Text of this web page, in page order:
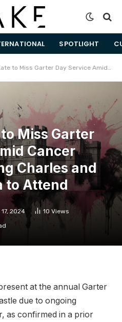
SPOTLIGHT
Day Service Amid Cancer Treatment, King Charles and Queen Camilla to Attend
Miss Garter
Cancer
Charles and
to Attend
2024 10 Views
at the annual Garter
due to ongoing
as confirmed in a prior